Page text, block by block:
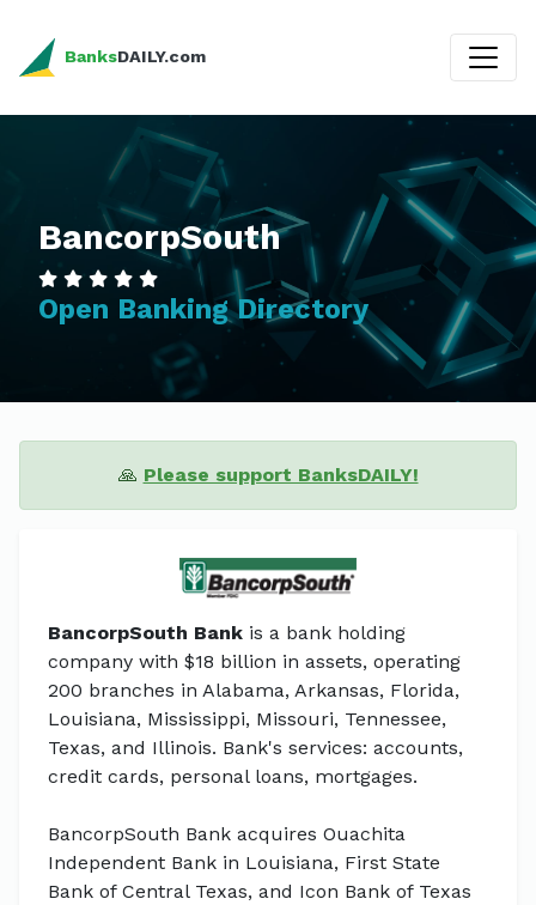
BanksDAILY.com
BancorpSouth
Open Banking Directory
🙏 Please support BanksDAILY!
BancorpSouth Bank is a bank holding
company with $18 billion in assets, operating
200 branches in Alabama, Arkansas, Florida,
Louisiana, Mississippi, Missouri, Tennessee,
Texas, and Illinois. Bank's services: accounts,
credit cards, personal loans, mortgages.
BancorpSouth Bank acquires Ouachita
Independent Bank in Louisiana, First State
Bank of Central Texas, and Icon Bank of Texas